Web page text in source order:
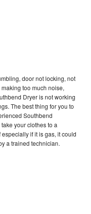
door not locking, not
too much noise,
Dryer is not working
The best thing for you to
Southbend
your clothes to a
if it is gas, it could
a trained technician.